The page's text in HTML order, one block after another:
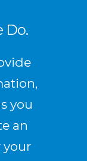
Do.
you
an
your